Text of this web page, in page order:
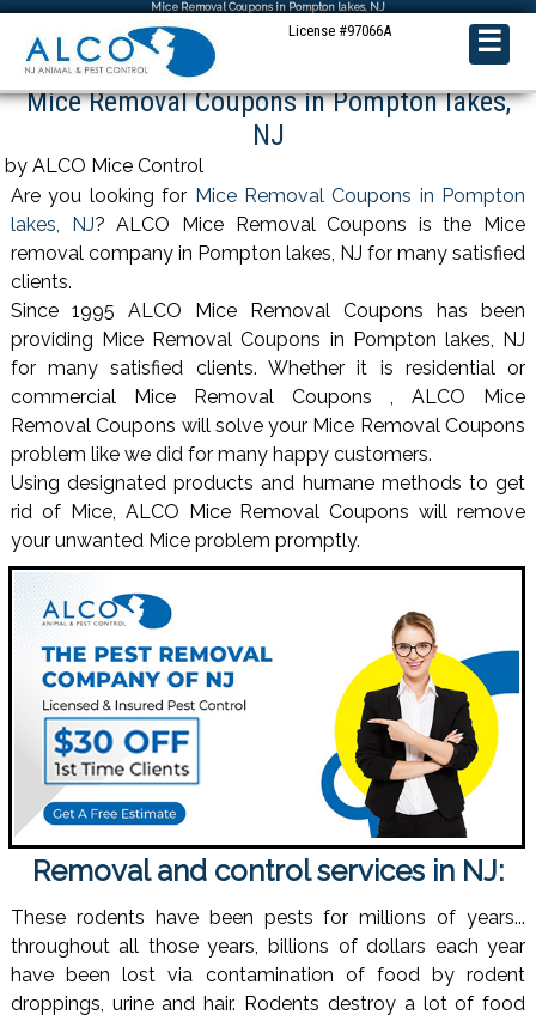
Mice Removal Coupons in Pompton lakes, NJ
License #97066A ☰
Mice Removal Coupons in Pompton lakes,
NJ
by ALCO Mice Control
Are you looking for Mice Removal Coupons in Pompton
lakes, NJ? ALCO Mice Removal Coupons is the Mice
removal company in Pompton lakes, NJ for many satisfied
clients.
Since 1995 ALCO Mice Removal Coupons has been
providing Mice Removal Coupons in Pompton lakes, NJ
for many satisfied clients. Whether it is residential or
commercial Mice Removal Coupons , ALCO Mice
Removal Coupons will solve your Mice Removal Coupons
problem like we did for many happy customers.
Using designated products and humane methods to get
rid of Mice, ALCO Mice Removal Coupons will remove
your unwanted Mice problem promptly.
Removal and control services in NJ:
These rodents have been pests for millions of years...
throughout all those years, billions of dollars each year
have been lost via contamination of food by rodent
droppings, urine and hair. Rodents destroy a lot of food